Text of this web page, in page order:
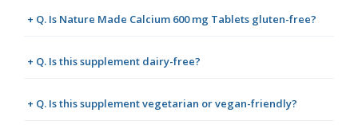
+ Q. Is Nature Made Calcium 600 mg Tablets gluten-free?
+ Q. Is this supplement dairy-free?
+ Q. Is this supplement vegetarian or vegan-friendly?